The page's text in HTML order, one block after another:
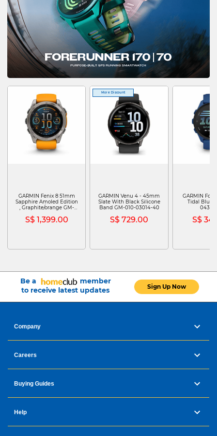
GARMIN Fenix 8 51mm
Sapphire Amoled Edition
, Graphite/orange GM-
S$ 1,399.00
More Discount
GARMIN Venu 4 - 45mm
Slate With Black Silicone
Band GM-010-03014-40
S$ 729.00
GARMIN
Tidal Blue
S$
Be a
member
to receive latest updates
Sign Up Now
Company
Careers
Buying Guides
Help